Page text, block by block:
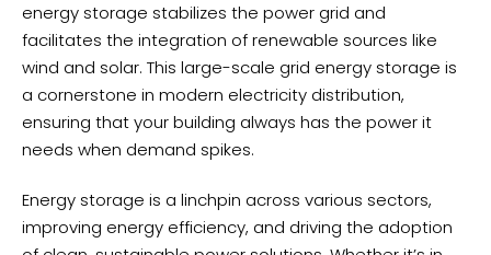
energy storage stabilizes the power grid and
facilitates the integration of renewable sources like
wind and solar. This large-scale grid energy storage is
a cornerstone in modern electricity distribution,
ensuring that your building always has the power it
needs when demand spikes.
Energy storage is a linchpin across various sectors,
improving energy efficiency, and driving the adoption